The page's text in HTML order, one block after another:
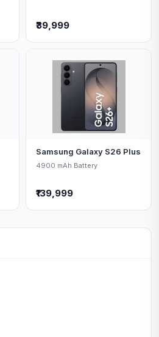
₹39,999
Samsung Galaxy S26 Plus
4900 mAh Battery
₹139,999